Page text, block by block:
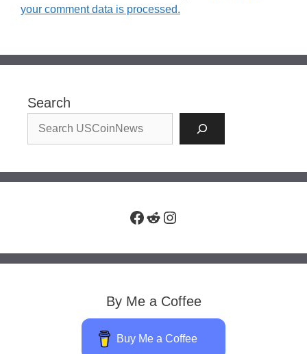
your comment data is processed.
Search
Facebook
RedditInstagram
By Me a Coffee
Buy Me a Coffee